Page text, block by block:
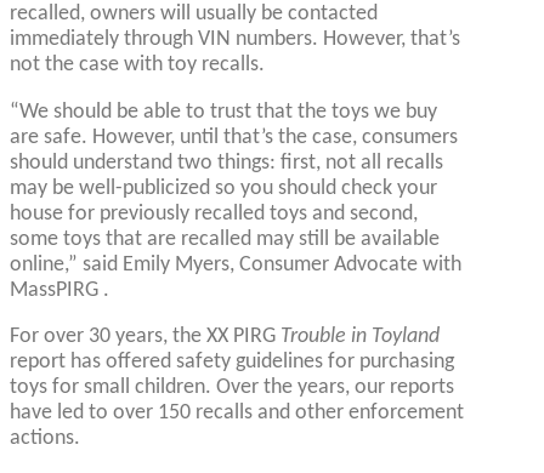
recalled, owners will usually be contacted
immediately through VIN numbers. However, that’s
not the case with toy recalls.
“We should be able to trust that the toys we buy
are safe. However, until that’s the case, consumers
should understand two things: first, not all recalls
may be well-publicized so you should check your
house for previously recalled toys and second,
some toys that are recalled may still be available
online,” said Emily Myers, Consumer Advocate with
MassPIRG .
For over 30 years, the XX PIRG Trouble in Toyland
report has offered safety guidelines for purchasing
toys for small children. Over the years, our reports
have led to over 150 recalls and other enforcement
actions.